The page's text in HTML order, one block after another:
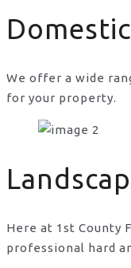
met fence in Stone
We offer a wide
for your property.
Here at 1st County
professional hard